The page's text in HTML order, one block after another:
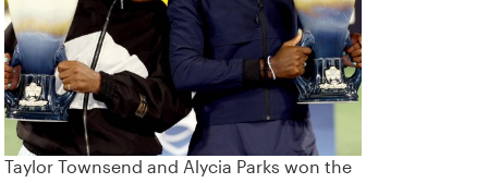
Taylor Townsend and Alycia Parks won the